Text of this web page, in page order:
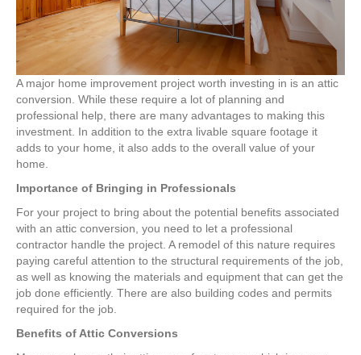
A major home improvement project worth investing in is an attic
conversion. While these require a lot of planning and
professional help, there are many advantages to making this
investment. In addition to the extra livable square footage it
adds to your home, it also adds to the overall value of your
home.
Importance of Bringing in Professionals
For your project to bring about the potential benefits associated
with an attic conversion, you need to let a professional
contractor handle the project. A remodel of this nature requires
paying careful attention to the structural requirements of the job,
as well as knowing the materials and equipment that can get the
job done efficiently. There are also building codes and permits
required for the job.
Benefits of Attic Conversions